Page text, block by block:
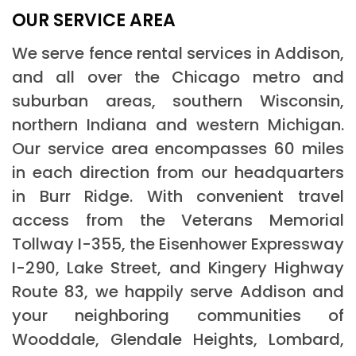
OUR SERVICE AREA
We serve fence rental services in Addison,
and all over the Chicago metro and
suburban areas, southern Wisconsin,
northern Indiana and western Michigan.
Our service area encompasses 60 miles
in each direction from our headquarters
in Burr Ridge. With convenient travel
access from the Veterans Memorial
Tollway I-355, the Eisenhower Expressway
I-290, Lake Street, and Kingery Highway
Route 83, we happily serve Addison and
your neighboring communities of
Wooddale, Glendale Heights, Lombard,